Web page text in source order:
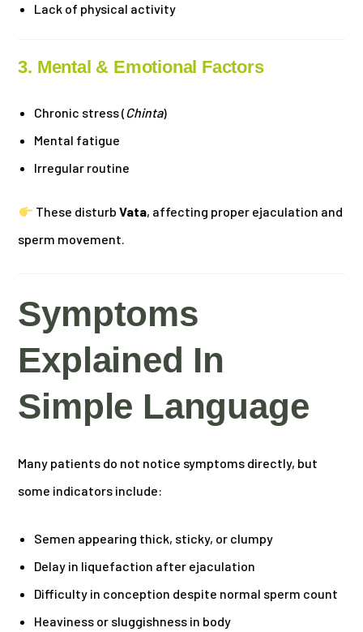
Lack of physical activity
3. Mental & Emotional Factors
Chronic stress (Chinta)
Mental fatigue
Irregular routine
These disturb Vata, affecting proper ejaculation and
sperm movement.
Symptoms
Explained In
Simple Language
Many patients do not notice symptoms directly, but
some indicators include:
Semen appearing thick, sticky, or clumpy
Delay in liquefaction after ejaculation
Difficulty in conception despite normal sperm count
Heaviness or sluggishness in body